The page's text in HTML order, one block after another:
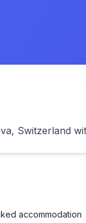
Switzerland
accommodation